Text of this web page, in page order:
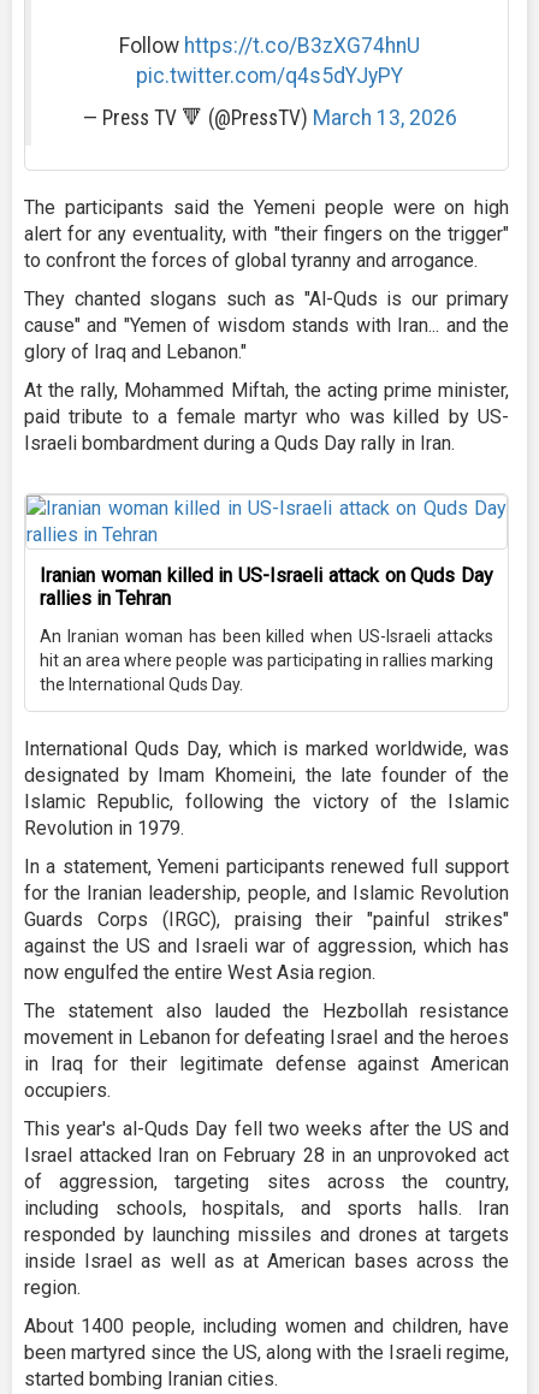
Follow https://t.co/B3zXG74hnU
pic.twitter.com/q4s5dYJyPY
— Press TV 🔻 (@PressTV) March 13, 2026
The participants said the Yemeni people were on high
alert for any eventuality, with "their fingers on the trigger"
to confront the forces of global tyranny and arrogance.
They chanted slogans such as "Al-Quds is our primary
cause" and "Yemen of wisdom stands with Iran... and the
glory of Iraq and Lebanon."
At the rally, Mohammed Miftah, the acting prime minister,
paid tribute to a female martyr who was killed by US-
Israeli bombardment during a Quds Day rally in Iran.
Iranian woman killed in US-Israeli attack on Quds Day
rallies in Tehran
An Iranian woman has been killed when US-Israeli attacks
hit an area where people was participating in rallies marking
the International Quds Day.
International Quds Day, which is marked worldwide, was
designated by Imam Khomeini, the late founder of the
Islamic Republic, following the victory of the Islamic
Revolution in 1979.
In a statement, Yemeni participants renewed full support
for the Iranian leadership, people, and Islamic Revolution
Guards Corps (IRGC), praising their "painful strikes"
against the US and Israeli war of aggression, which has
now engulfed the entire West Asia region.
The statement also lauded the Hezbollah resistance
movement in Lebanon for defeating Israel and the heroes
in Iraq for their legitimate defense against American
occupiers.
This year's al-Quds Day fell two weeks after the US and
Israel attacked Iran on February 28 in an unprovoked act
of aggression, targeting sites across the country,
including schools, hospitals, and sports halls. Iran
responded by launching missiles and drones at targets
inside Israel as well as at American bases across the
region.
About 1400 people, including women and children, have
been martyred since the US, along with the Israeli regime,
started bombing Iranian cities.